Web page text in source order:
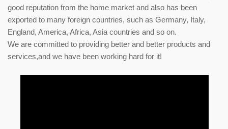
good reputation from the home market and also has been
exported to many foreign countries, such as Germany, Italy,
England, America, Africa, Asia countries and so on.
We are committed to providing better and better products and
services,and we have been working hard for it!